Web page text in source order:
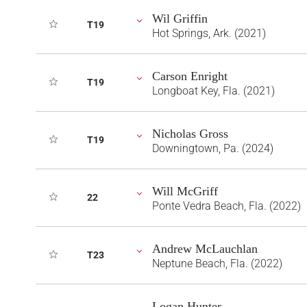
T19 Wil Griffin
Hot Springs, Ark. (2021)
T19 Carson Enright
Longboat Key, Fla. (2021)
T19 Nicholas Gross
Downingtown, Pa. (2024)
22 Will McGriff
Ponte Vedra Beach, Fla. (2022)
T23 Andrew McLauchlan
Neptune Beach, Fla. (2022)